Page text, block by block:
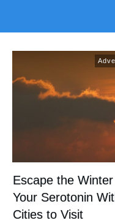
Escape the
Your Serotonin
Cities to Visit